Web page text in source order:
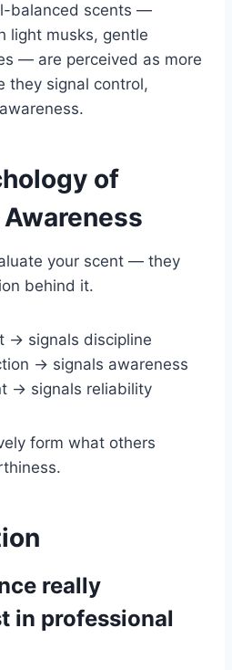
balanced scents —
light musks, gentle
— are perceived as more
they signal control,
of
your scent — they
behind it.
→ signals discipline
→ signals awareness
→ signals reliability
form what others
really
in professional